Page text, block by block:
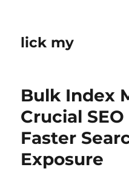
lick my
Bulk Index
Crucial
Faster
Exposure